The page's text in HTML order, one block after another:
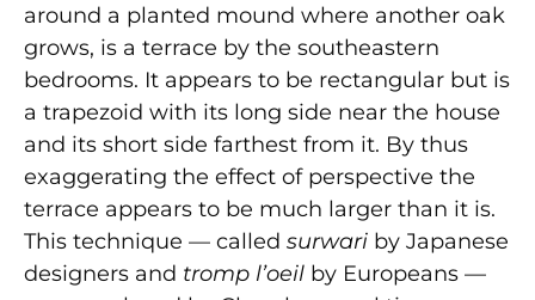
around a planted mound where another oak
grows, is a terrace by the southeastern
bedrooms. It appears to be rectangular but is
a trapezoid with its long side near the house
and its short side farthest from it. By thus
exaggerating the effect of perspective the
terrace appears to be much larger than it is.
This technique — called surwari by Japanese
designers and tromp l’oeil by Europeans —